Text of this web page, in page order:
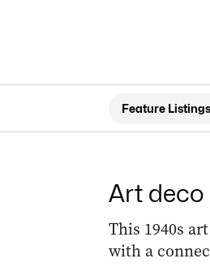
Feature Listings
Art deco
This 1940s
with a